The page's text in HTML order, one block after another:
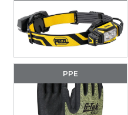
PPE